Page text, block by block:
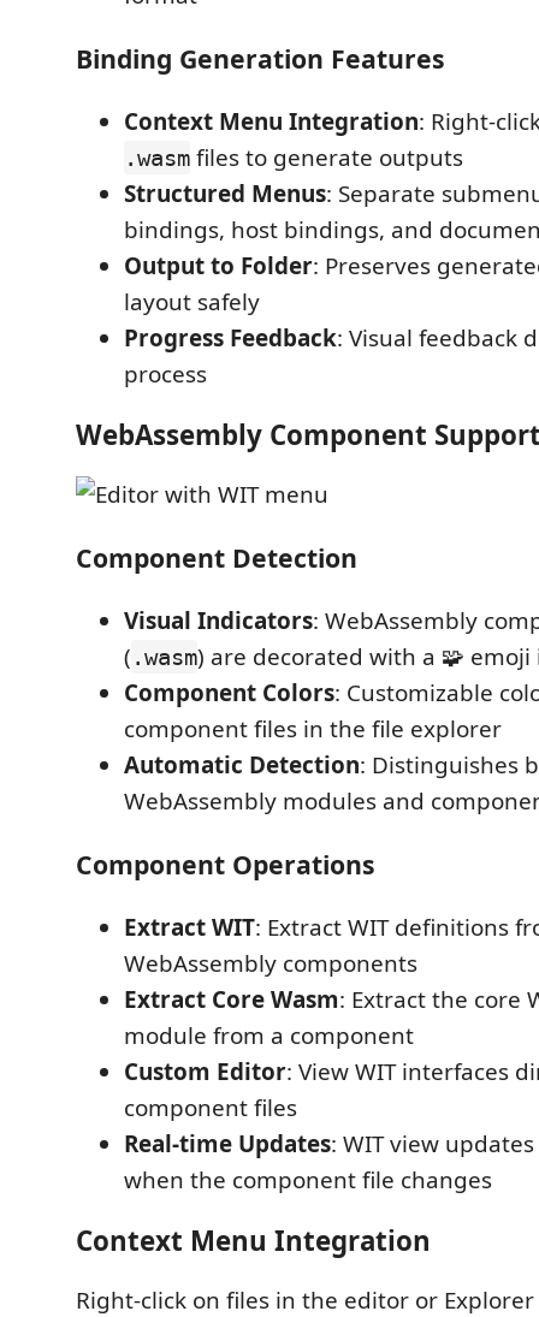
Binding Generation Features
Context Menu Integration: Right-
.wasm files to generate outputs
Structured Menus: Separate
bindings, host bindings, and
Output to Folder: Preserves
layout safely
Progress Feedback: Visual feedback
process
WebAssembly Component
Component Detection
Visual Indicators: WebAssembly
( .wasm) are decorated with a 🧩
Component Colors: Customizable
component files in the file explorer
Automatic Detection: Distinguishes
WebAssembly modules and
Component Operations
Extract WIT: Extract WIT definitions
WebAssembly components
Extract Core Wasm: Extract the core
module from a component
Custom Editor: View WIT interfaces
component files
Real-time Updates: WIT view
when the component file changes
Context Menu Integration
Right-click on files in the editor or